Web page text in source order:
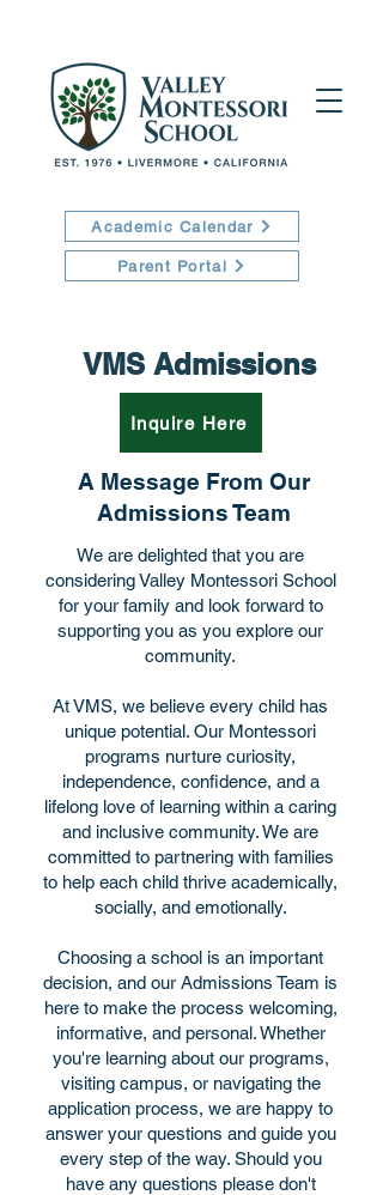
Academic Calendar
Parent Portal
VMS Admissions
Inquire Here
A Message From Our
Admissions Team
We are delighted that you are
considering Valley Montessori School
for your family and look forward to
supporting you as you explore our
community.
At VMS, we believe every child has
unique potential. Our Montessori
programs nurture curiosity,
independence, confidence, and a
lifelong love of learning within a caring
and inclusive community. We are
committed to partnering with families
to help each child thrive academically,
socially, and emotionally.
Choosing a school is an important
decision, and our Admissions Team is
here to make the process welcoming,
informative, and personal. Whether
you're learning about our programs,
visiting campus, or navigating the
application process, we are happy to
answer your questions and guide you
every step of the way. Should you
have any questions please don't